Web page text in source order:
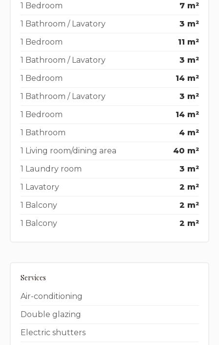
1 Bedroom
7 m²
1 Bathroom / Lavatory
3 m²
1 Bedroom
11 m²
1 Bathroom / Lavatory
3 m²
1 Bedroom
14 m²
1 Bathroom / Lavatory
3 m²
1 Bedroom
14 m²
1 Bathroom
4 m²
1 Living room/dining area
40 m²
1 Laundry room
3 m²
1 Lavatory
2 m²
1 Balcony
2 m²
1 Balcony
2 m²
Services
Air-conditioning
Double glazing
Electric shutters